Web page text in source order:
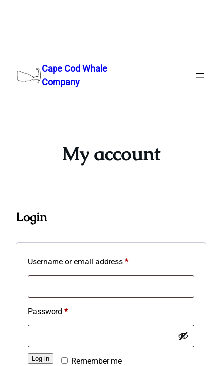
content
Cape Cod Whale
Company
My account
Login
Username or email address *Required
Password *Required
Remember me
Log in